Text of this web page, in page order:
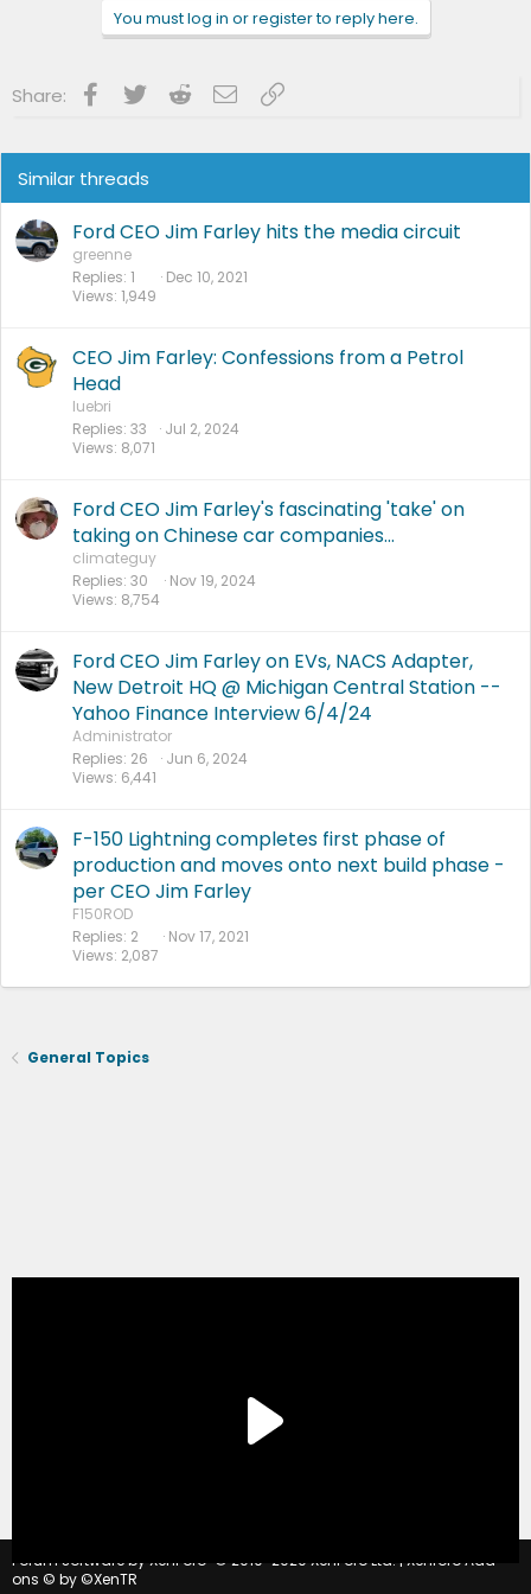
You must log in or register to reply here.
Share: Facebook
Twitter RedditEmailLink
Similar threads
Ford CEO Jim Farley hits the media circuit
greenne
Replies 1
Views 1,949
Dec 10, 2021
CEO Jim Farley: Confessions from a Petrol
Head
luebri
Replies 33
Views 8,071
Jul 2, 2024
Ford CEO Jim Farley's fascinating 'take' on
taking on Chinese car companies...
climateguy
Replies 30
Views 8,754
Nov 19, 2024
Ford CEO Jim Farley on EVs, NACS Adapter,
New Detroit HQ @ Michigan Central Station --
Yahoo Finance Interview 6/4/24
Administrator
Replies 26
Views 6,441
Jun 6, 2024
F-150 Lightning completes first phase of
production and moves onto next build phase -
per CEO Jim Farley
F150ROD
Replies 2
Views 2,087
Nov 17, 2021
General Topics
Forum software by XenForo © 2010-2020 XenForo Ltd. | Xenforo Add-
ons © by ©XenTR